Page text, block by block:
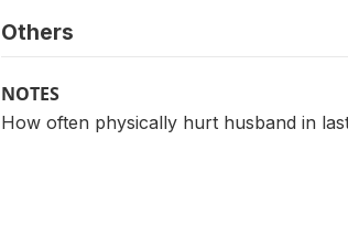
Others
NOTES
How often physically hurt husband in